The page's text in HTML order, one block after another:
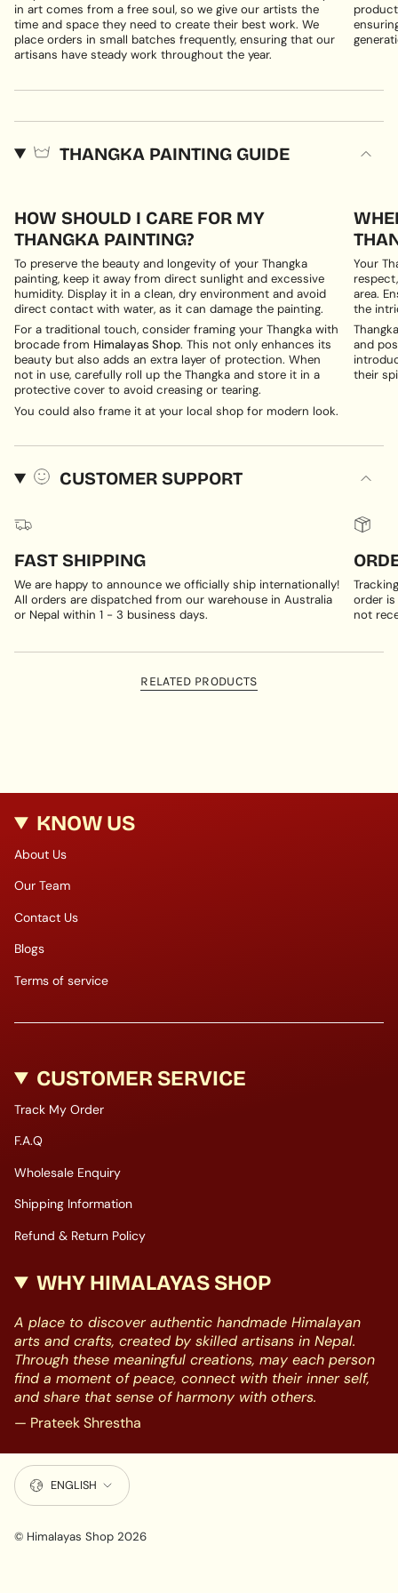
in art comes from a free soul, so we give our artists the
time and space they need to create their best work. We
place orders in small batches frequently, ensuring that our
artisans have steady work throughout the year.
THANGKA PAINTING GUIDE
HOW SHOULD I CARE FOR MY
THANGKA PAINTING?
To preserve the beauty and longevity of your Thangka
painting, keep it away from direct sunlight and excessive
humidity. Display it in a clean, dry environment and avoid
direct contact with water, as it can damage the painting.
For a traditional touch, consider framing your Thangka with
brocade from Himalayas Shop. This not only enhances its
beauty but also adds an extra layer of protection. When
not in use, carefully roll up the Thangka and store it in a
protective cover to avoid creasing or tearing.
You could also frame it at your local shop for modern look.
Your
area.
the
and
their
CUSTOMER SUPPORT
FAST SHIPPING
We are happy to announce we officially ship internationally!
All orders are dispatched from our warehouse in Australia
or Nepal within 1 - 3 business days.
order
not
RELATED PRODUCTS
KNOW US
About Us
Our Team
Contact Us
Blogs
Terms of service
CUSTOMER SERVICE
Track My Order
F.A.Q
Wholesale Enquiry
Shipping Information
Refund & Return Policy
WHY HIMALAYAS SHOP
A place to discover authentic handmade Himalayan
arts and crafts, created by skilled artisans in Nepal.
Through these meaningful creations, may each person
find a moment of peace, connect with their inner self,
and share that sense of harmony with others.
— Prateek Shrestha
LANGUAGE
ENGLISH
© Himalayas Shop 2026